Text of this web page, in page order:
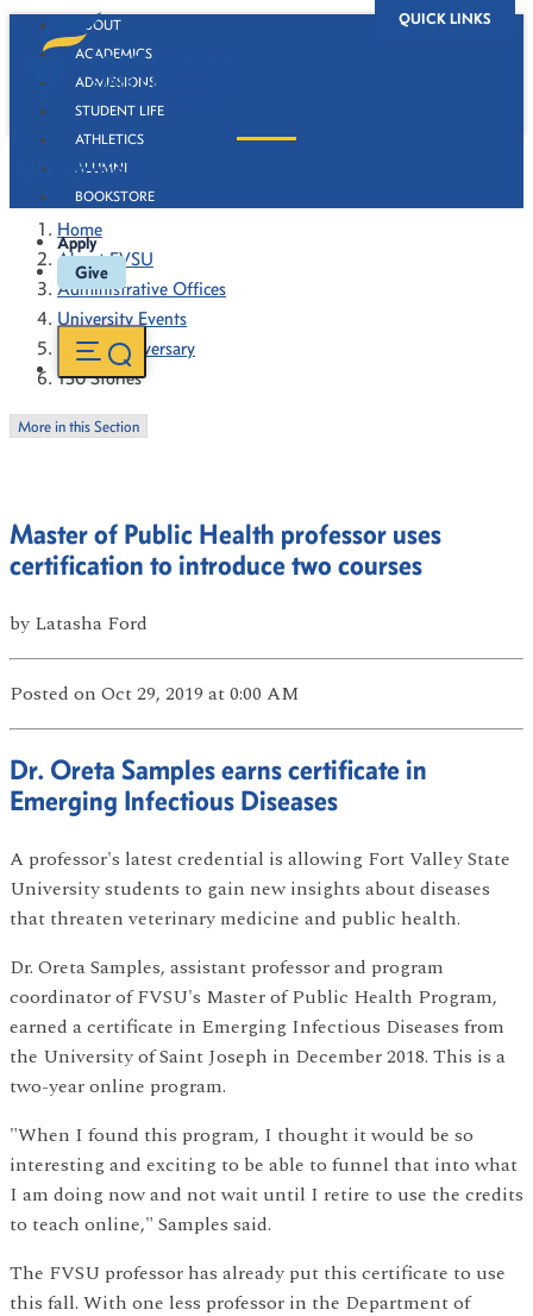
QUICK LINKS
ABOUT
ACADEMICS
ADMISSIONS
STUDENT LIFE
ATHLETICS
ALUMNI
BOOKSTORE
Apply
Give
130 Stories
Home
About FVSU
Administrative Offices
University Events
130th Anniversary
130 Stories
More in this Section
Master of Public Health professor uses
certification to introduce two courses
by Latasha Ford
Posted on Oct 29, 2019 at 0:00 AM
Dr. Oreta Samples earns certificate in
Emerging Infectious Diseases
A professor's latest credential is allowing Fort Valley State
University students to gain new insights about diseases
that threaten veterinary medicine and public health.
Dr. Oreta Samples, assistant professor and program
coordinator of FVSU's Master of Public Health Program,
earned a certificate in Emerging Infectious Diseases from
the University of Saint Joseph in December 2018. This is a
two-year online program.
"When I found this program, I thought it would be so
interesting and exciting to be able to funnel that into what
I am doing now and not wait until I retire to use the credits
to teach online," Samples said.
The FVSU professor has already put this certificate to use
this fall. With one less professor in the Department of